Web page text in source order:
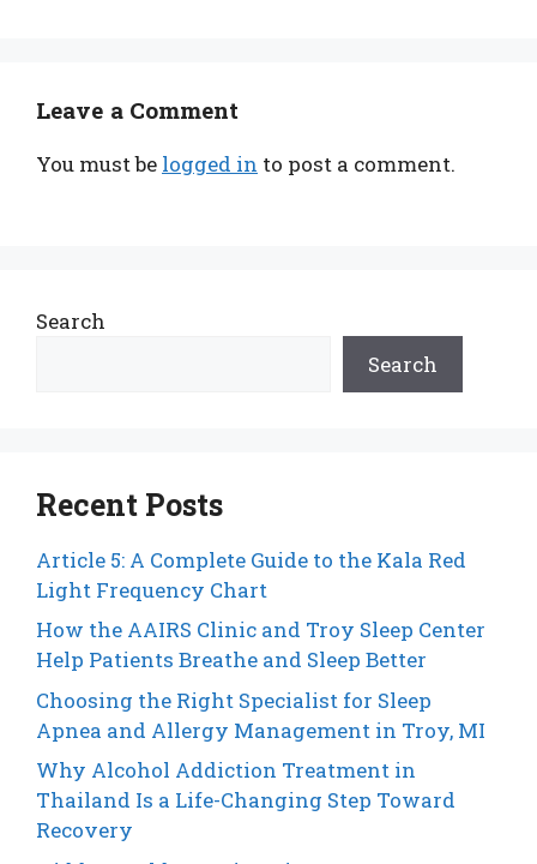
Leave a Comment
You must be logged in to post a comment.
Search
Search
Recent Posts
Article 5: A Complete Guide to the Kala Red
Light Frequency Chart
How the AAIRS Clinic and Troy Sleep Center
Help Patients Breathe and Sleep Better
Choosing the Right Specialist for Sleep
Apnea and Allergy Management in Troy, MI
Why Alcohol Addiction Treatment in
Thailand Is a Life-Changing Step Toward
Recovery